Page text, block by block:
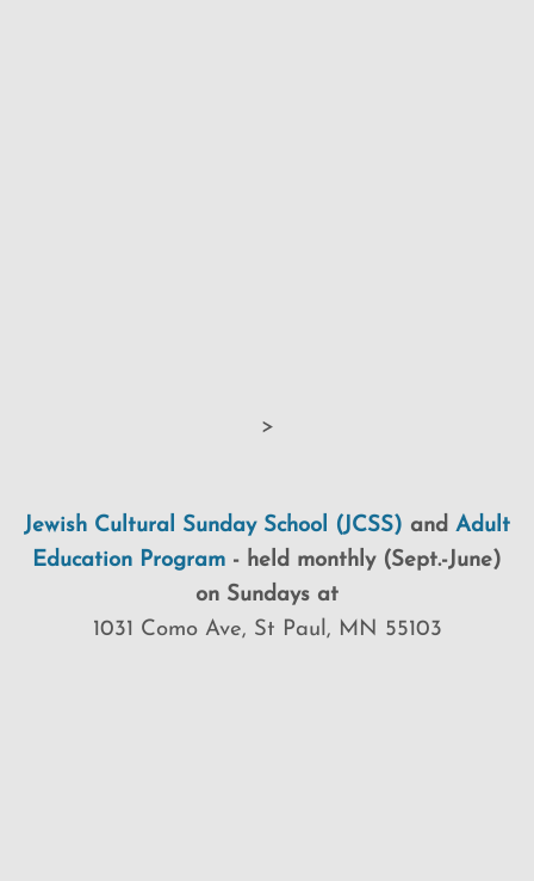
>
Jewish Cultural Sunday School (JCSS) and Adult
Education Program - held monthly (Sept.-June)
on Sundays at
1031 Como Ave, St Paul, MN 55103